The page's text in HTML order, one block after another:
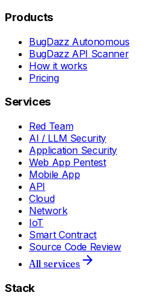
Products
BugDazz Autonomous
BugDazz API Scanner
How it works
Pricing
Services
Red Team
AI / LLM Security
Application Security
Web App Pentest
Mobile App
API
Cloud
Network
IoT
Smart Contract
Source Code Review
All services
Stack